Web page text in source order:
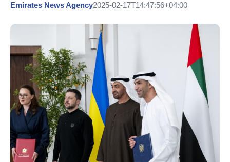
Emirates News Agency2025-02-17T14:47:56+04:00